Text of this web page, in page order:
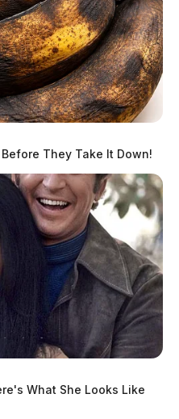
for the virus. The PCR
and staff were run
the first time and
were run on a second
They Take It Down!
What She Looks Like